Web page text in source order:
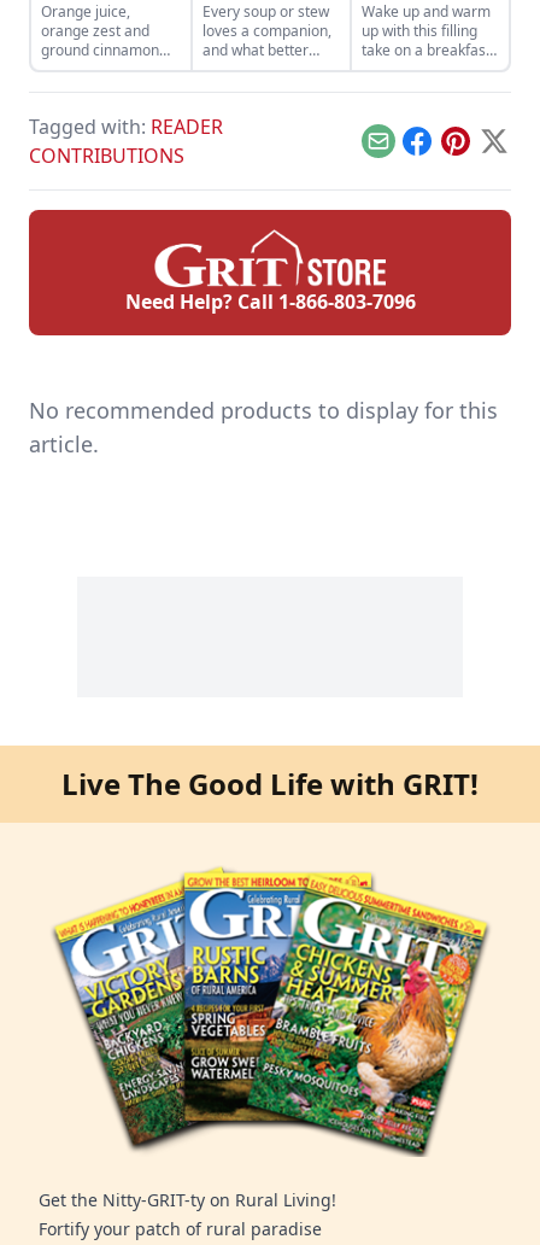
Orange juice,
orange zest and
ground cinnamon
are key ingredients
to these orange rolls
Every soup or stew
loves a companion,
and what better
companion than a
buttermilk drop
Wake up and warm
up with this filling
take on a breakfast
classic.
Tagged with: READER
CONTRIBUTIONS
EmailFacebook
Pinterest
X
Need Help? Call 1-866-803-7096
No recommended products to display for this
article.
Live The Good Life with GRIT!
Get the Nitty-GRIT-ty on Rural Living!
Fortify your patch of rural paradise